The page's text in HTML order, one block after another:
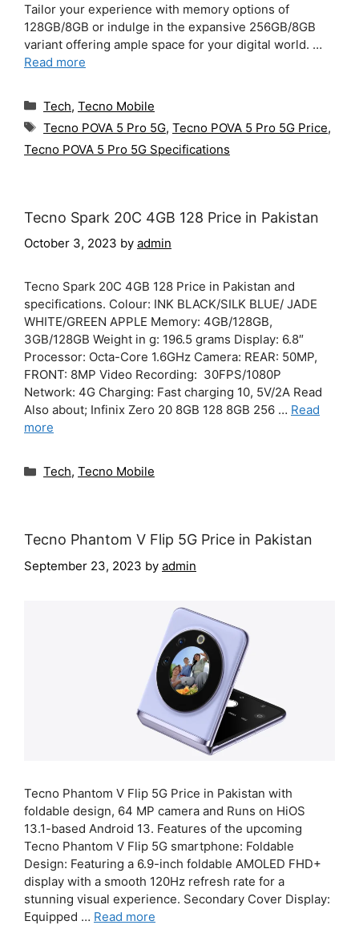
Tailor your experience with memory options of
128GB/8GB or indulge in the expansive 256GB/8GB
variant offering ample space for your digital world. …
Read more
Categories
Tech, Tecno Mobile
Tags
Tecno POVA 5 Pro 5G, Tecno POVA 5 Pro 5G Price,
Tecno POVA 5 Pro 5G Specifications
Tecno Spark 20C 4GB 128 Price in Pakistan
October 3, 2023 by admin
Tecno Spark 20C 4GB 128 Price in Pakistan and
specifications. Colour: INK BLACK/SILK BLUE/ JADE
WHITE/GREEN APPLE Memory: 4GB/128GB,
3GB/128GB Weight in g: 196.5 grams Display: 6.8″
Processor: Octa-Core 1.6GHz Camera: REAR: 50MP,
FRONT: 8MP Video Recording: 30FPS/1080P
Network: 4G Charging: Fast charging 10, 5V/2A Read
Also about; Infinix Zero 20 8GB 128 8GB 256 … Read
more
Categories
Tech, Tecno Mobile
Tecno Phantom V Flip 5G Price in Pakistan
September 23, 2023 by admin
Tecno Phantom V Flip 5G Price in Pakistan with
foldable design, 64 MP camera and Runs on HiOS
13.1-based Android 13. Features of the upcoming
Tecno Phantom V Flip 5G smartphone: Foldable
Design: Featuring a 6.9-inch foldable AMOLED FHD+
display with a smooth 120Hz refresh rate for a
stunning visual experience. Secondary Cover Display:
Equipped … Read more